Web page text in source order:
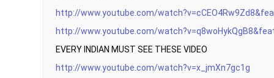
http://www.youtube.com/
http://www.youtube.com/
EVERY INDIAN MUST SEE THESE VIDEO
http://www.youtube.com/watch?v=x_jmXn7gc1g